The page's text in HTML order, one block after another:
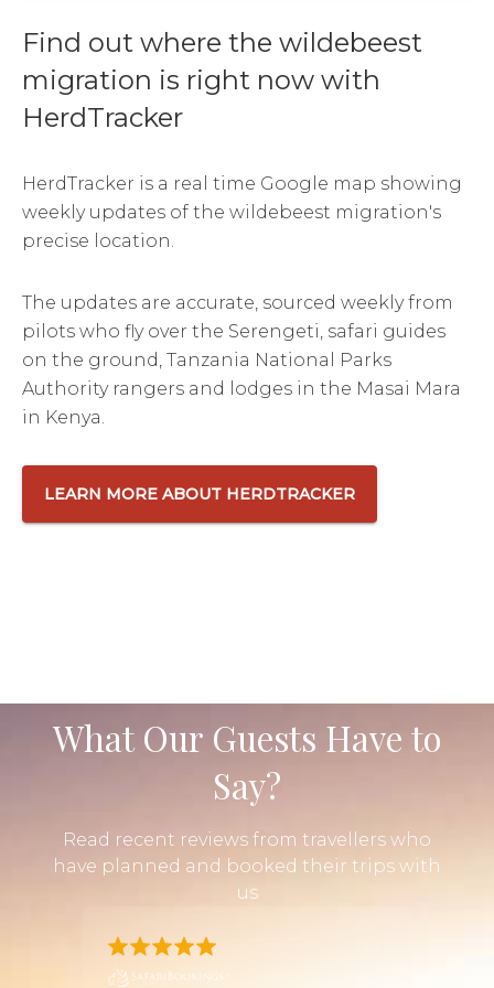
Find out where the wildebeest
migration is right now with
HerdTracker
HerdTracker is a real time Google map showing
weekly updates of the wildebeest migration's
precise location.
The updates are accurate, sourced weekly from
pilots who fly over the Serengeti, safari guides
on the ground, Tanzania National Parks
Authority rangers and lodges in the Masai Mara
in Kenya.
LEARN MORE ABOUT HERDTRACKER
What Our Guests Have to
Say?
Read recent reviews from travellers who
have planned and booked their trips with
us